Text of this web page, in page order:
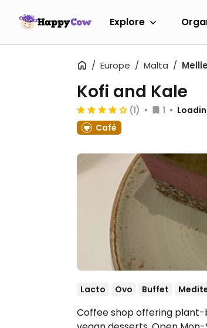
Explore
Europe Malta
Kofi and Kale
(1) 1
Café
Lacto Ovo Buffet
Coffee shop offering plant-